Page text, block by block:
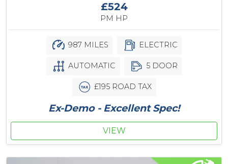
£524
PM HP
987 MILES ELECTRIC
AUTOMATIC 5 DOOR
£195 ROAD TAX
Ex-Demo - Excellent Spec!
VIEW